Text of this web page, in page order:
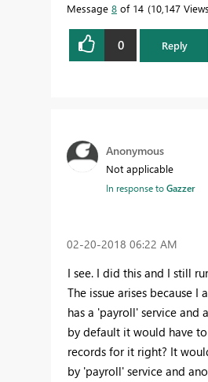
Message 8 of 14 10,147 Views
0 Reply
Anonymous
Not applicable
In response toGazzer
‎02-20-2018 06:22 AM
I see. I did this and I still
The issue arises because I
has a 'payroll' service and
by default it would have
records for it right? It
by 'payroll' service and